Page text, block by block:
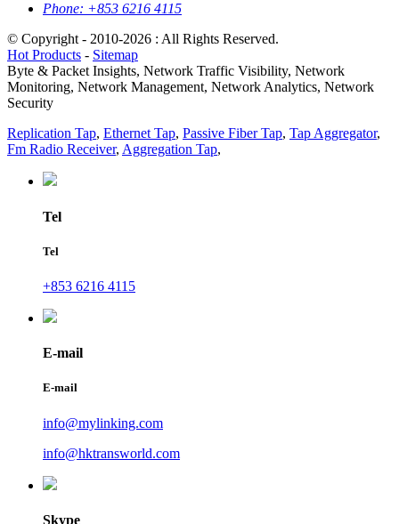
Phone: +853 6216 4115
© Copyright - 2010-2026 : All Rights Reserved.
Hot Products - Sitemap
Byte & Packet Insights, Network Traffic Visibility, Network
Monitoring, Network Management, Network Analytics, Network
Security
Replication Tap, Ethernet Tap, Passive Fiber Tap, Tap Aggregator,
Fm Radio Receiver, Aggregation Tap,
Tel
Tel
+853 6216 4115
E-mail
E-mail
info@mylinking.com
info@hktransworld.com
Skype